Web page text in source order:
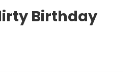
Birthday